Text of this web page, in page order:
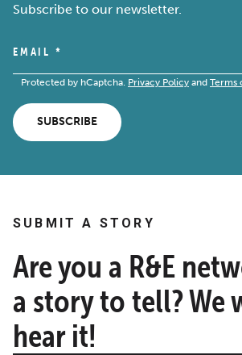
Subscribe to our newsletter.
EMAIL *
Protected by hCaptcha. Privacy Policy and Terms
SUBSCRIBE
SUBMIT A STORY
Are you a R&E
a story to tell? We
hear it!